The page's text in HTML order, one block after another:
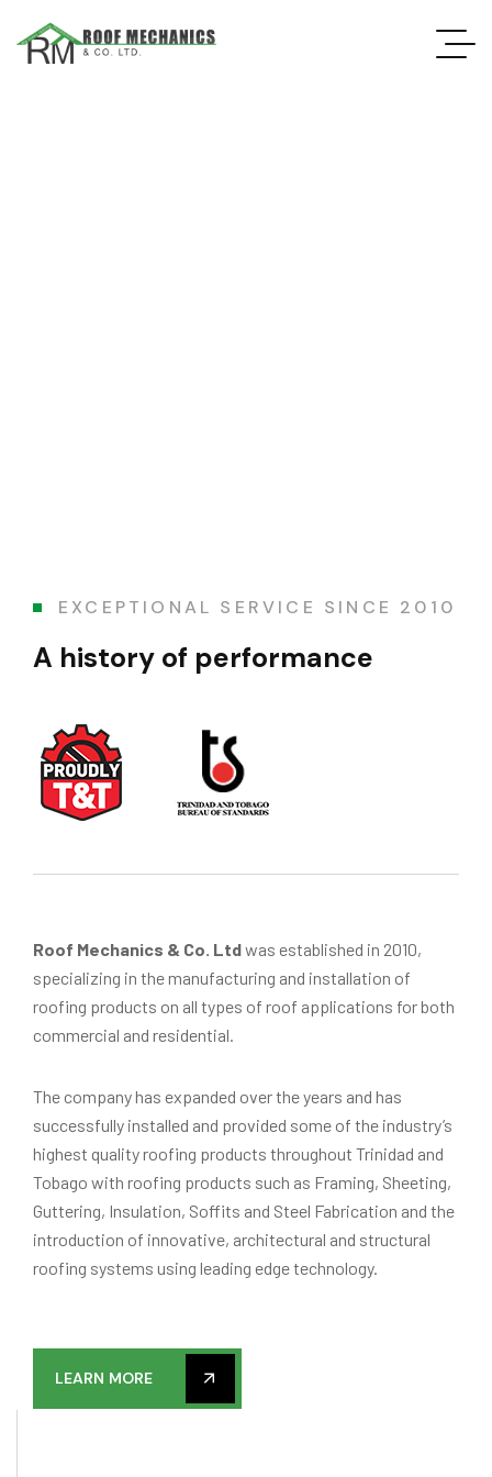
EXCEPTIONAL SERVICE SINCE 2010
A history of performance
Roof Mechanics & Co. Ltdwas established in 2010,
specializing in the manufacturing and installation of
roofing products on all types of roof applications for both
commercial and residential.
The company has expanded over the years and has
successfully installed and provided some of the industry’s
highest quality roofing products throughout Trinidad and
Tobago with roofing products such as Framing, Sheeting,
Guttering, Insulation, Soffits and Steel Fabrication and the
introduction of innovative, architectural and structural
roofing systems using leading edge technology.
LEARN MORE